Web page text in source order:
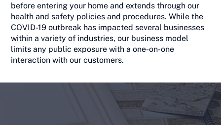
before entering your home and extends through our
health and safety policies and procedures. While the
COVID-19 outbreak has impacted several businesses
within a variety of industries, our business model
limits any public exposure with a one-on-one
interaction with our customers.